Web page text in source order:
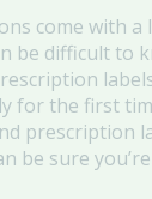
come with a
be difficult to
for the first
prescription
be sure